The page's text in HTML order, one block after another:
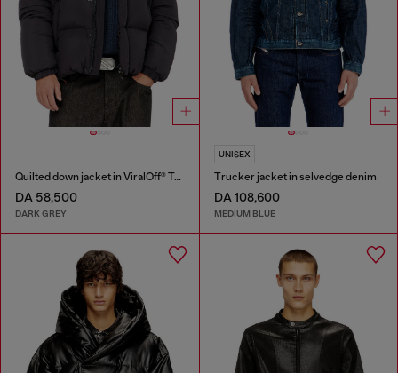
Quilted down jacket in ViralOff® Taslan
DA 58,500
DARK GREY
UNISEX
Trucker jacket in selvedge denim
DA 108,600
MEDIUM BLUE